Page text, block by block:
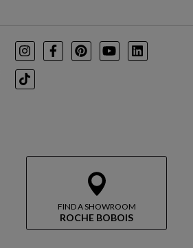
FIND A SHOWROOM
ROCHE BOBOIS
InstagramFacebookPinterest
YoutubeLinkedIn
TikTok